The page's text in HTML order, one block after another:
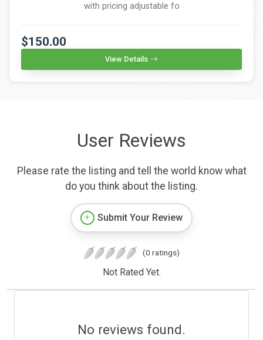
with pricing adjustable fo
$150.00
View Details
User Reviews
Please rate the listing and tell the world know what
do you think about the listing.
Submit Your Review
(0 ratings)
Not Rated Yet.
No reviews found.